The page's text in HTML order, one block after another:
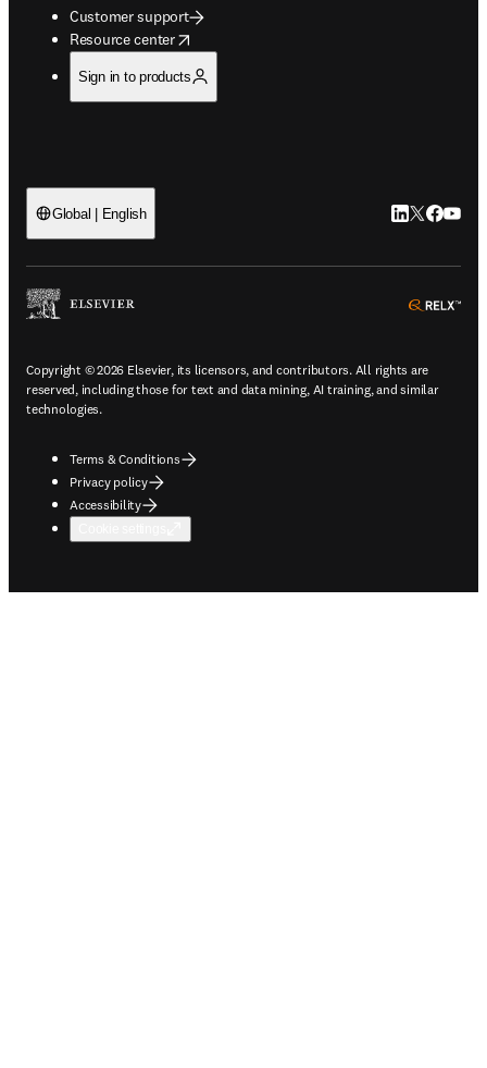
Customer support
Resource center
opens in new tab/window
Sign in to products
Global | English LinkedIn
Twitter
Copyright © 2026 Elsevier, its licensors, and contributors. All rights are
reserved, including those for text and data mining, AI training, and similar
technologies.
Terms & Conditions
Privacy policy
Accessibility